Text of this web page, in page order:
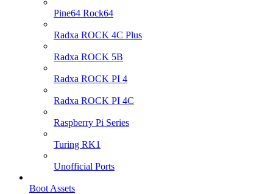
Pine64 Rock64
Radxa ROCK 4C Plus
Radxa ROCK 5B
Radxa ROCK PI 4
Radxa ROCK PI 4C
Raspberry Pi Series
Turing RK1
Unofficial Ports
Boot Assets